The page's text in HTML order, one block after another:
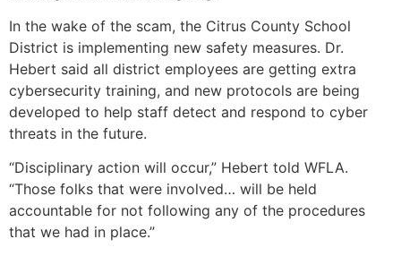
In the wake of the scam, the Citrus County School
District is implementing new safety measures. Dr.
Hebert said all district employees are getting extra
cybersecurity training, and new protocols are being
developed to help staff detect and respond to cyber
threats in the future.
“Disciplinary action will occur,” Hebert told WFLA.
“Those folks that were involved… will be held
accountable for not following any of the procedures
that we had in place.”